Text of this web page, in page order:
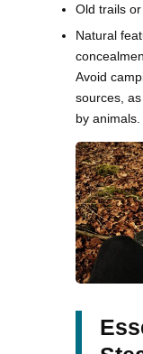
Old trails
Natural
Avoid
sources,
by animals.